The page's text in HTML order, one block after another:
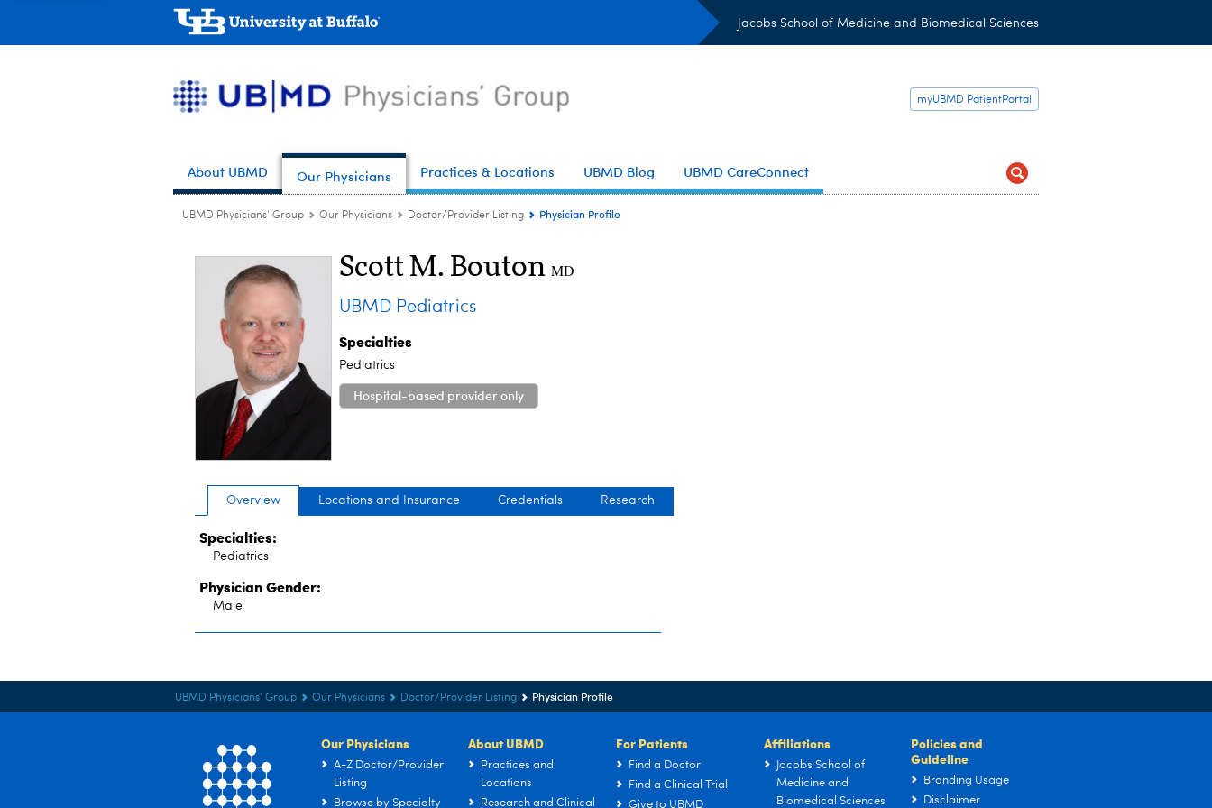
Jacobs School of Medicine and Biomedical Sciences
myUBMD PatientPortal
About UBMD Our Physicians Practices & Locations UBMD Blog UBMD CareConnect
UBMD Physicians' Group Our Physicians Doctor/Provider Listing Physician Profile
Scott M. Bouton MD
UBMD Pediatrics
Specialties
Pediatrics
Hospital-based provider only
Overview Locations and Insurance Credentials Research
Specialties:
Pediatrics
Physician Gender:
Male
UBMD Physicians' Group Our Physicians Doctor/Provider Listing Physician Profile
Our Physicians
A-Z Doctor/Provider
Listing
Browse by Specialty
About UBMD
Practices and
Locations
Research and Clinical
For Patients
Find a Doctor
Find a Clinical Trial
Give to UBMD
Affiliations
Jacobs School of
Medicine and
Biomedical Sciences
Policies and
Guideline
Branding Usage
Disclaimer